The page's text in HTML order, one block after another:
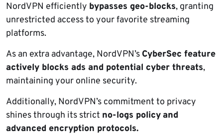
NordVPN efficiently bypasses geo-blocks, granting
unrestricted access to your favorite streaming
platforms.
As an extra advantage, NordVPN’s CyberSec feature
actively blocks ads and potential cyber threats,
maintaining your online security.
Additionally, NordVPN’s commitment to privacy
shines through its strict no-logs policy and
advanced encryption protocols.